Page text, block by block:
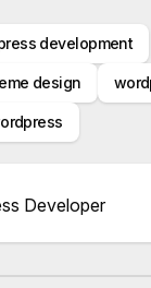
development
design
Developer